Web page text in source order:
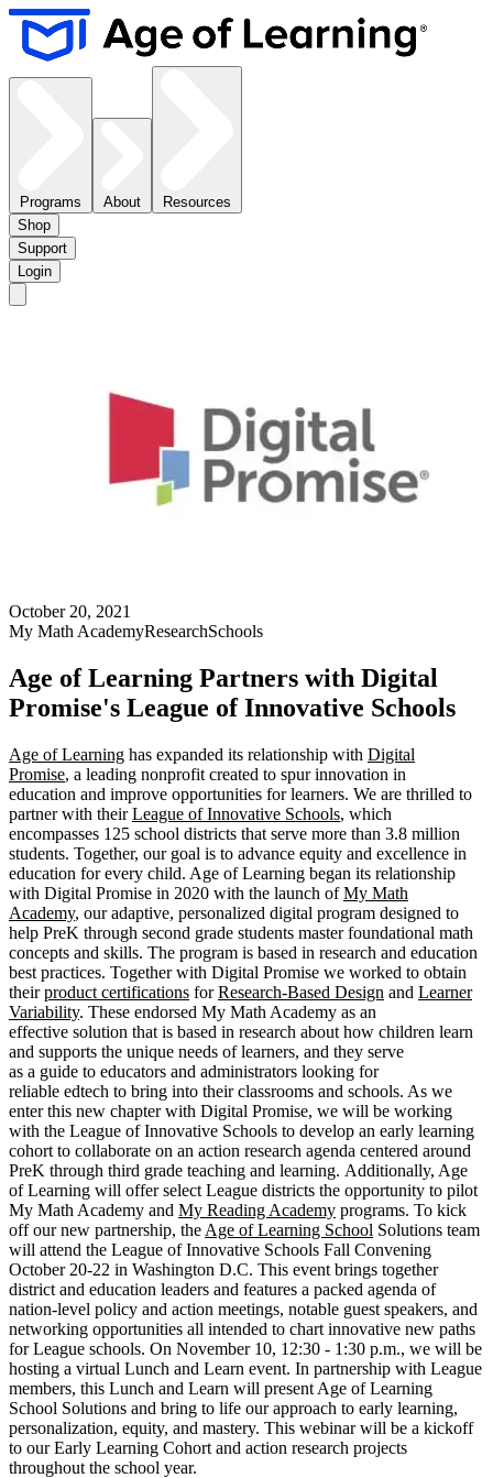
Programs About
Resources
Shop
Support
Login
October 20, 2021
My Math AcademyResearchSchools
Age of Learning Partners with Digital
Promise's League of Innovative Schools
Age of Learning has expanded its relationship with Digital
Promise, a leading nonprofit created to spur innovation in
education and improve opportunities for learners. We are thrilled to
partner with theirLeague of Innovative Schools, which
encompasses 125 school districts that serve more than 3.8 million
students. Together, our goal is to advance equity and excellence in
education for every child. Age of Learning began its relationship
with Digital Promise in 2020 with the launch ofMy Math
Academy, our adaptive, personalized digital program designed to
help PreK through second grade students master foundational math
concepts and skills. The program is based in research and education
best practices. Together with Digital Promise we worked to obtain
theirproduct certifications forResearch-Based Design and Learner
Variability. These endorsed My Math Academy as an
effective solution that is based in research about how children learn
and supports the unique needs of learners, and they serve
as a guide to educators and administrators looking for
reliable edtech to bring into their classrooms and schools. As we
enter this new chapter with Digital Promise, we will be working
with the League of Innovative Schools to develop an early learning
cohort to collaborate on an action research agenda centered around
PreK through third grade teaching and learning. Additionally, Age
of Learning will offer select League districts the opportunity to pilot
My Math Academy and My Reading Academy programs. To kick
off our new partnership, the Age of Learning School Solutions team
will attend the League of Innovative Schools Fall Convening
October 20-22 in Washington D.C. This event brings together
district and education leaders and features a packed agenda of
nation-level policy and action meetings, notable guest speakers, and
networking opportunities all intended to chart innovative new paths
for League schools. On November 10, 12:30 - 1:30 p.m., we will be
hosting a virtual Lunch and Learn event. In partnership with League
members, this Lunch and Learn will present Age of Learning
School Solutions and bring to life our approach to early learning,
personalization, equity, and mastery. This webinar will be a kickoff
to our Early Learning Cohort and action research projects
throughout the school year.